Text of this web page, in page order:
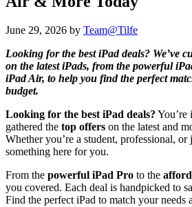
June 29, 2026 by Team@Tilfe
Looking for the best iPad deals? We’ve
on the latest iPads, from the powerful
iPad Air, to help you find the perfect
budget.
Looking for the best iPad deals? You’re
gathered the top offers on the latest and
Whether you’re a student, professional, or
something here for you.
From the powerful iPad Pro to the
you covered. Each deal is handpicked to
Find the perfect iPad to match your needs